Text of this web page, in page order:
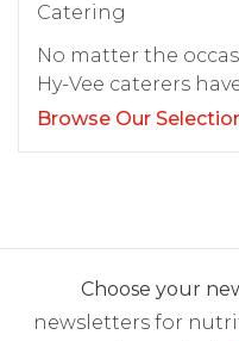
Catering
No matter the
Hy-Vee caterers
Browse Our
Choose your
newsletters for